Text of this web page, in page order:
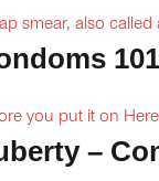
smear, also called
101
you put it on
–